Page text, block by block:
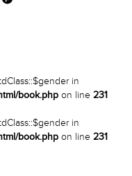
in
book.php on line 231
in
book.php on line 231